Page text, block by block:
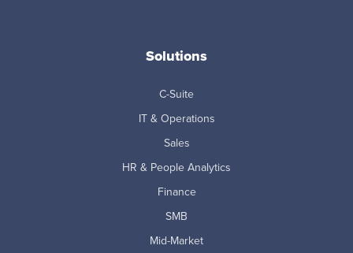
Solutions
C-Suite
IT & Operations
Sales
HR & People Analytics
Finance
SMB
Mid-Market